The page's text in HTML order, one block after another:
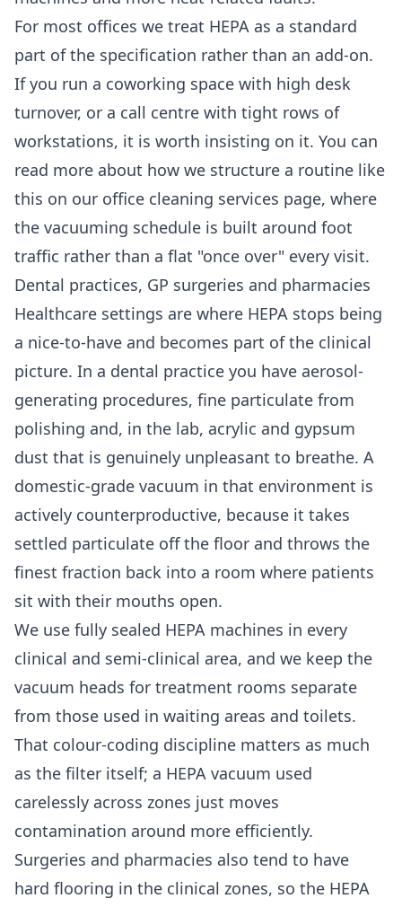
For most offices we treat HEPA as a standard
part of the specification rather than an add-on.
If you run a coworking space with high desk
turnover, or a call centre with tight rows of
workstations, it is worth insisting on it. You can
read more about how we structure a routine like
this on our office cleaning services page, where
the vacuuming schedule is built around foot
traffic rather than a flat "once over" every visit.
Dental practices, GP surgeries and pharmacies
Healthcare settings are where HEPA stops being
a nice-to-have and becomes part of the clinical
picture. In a dental practice you have aerosol-
generating procedures, fine particulate from
polishing and, in the lab, acrylic and gypsum
dust that is genuinely unpleasant to breathe. A
domestic-grade vacuum in that environment is
actively counterproductive, because it takes
settled particulate off the floor and throws the
finest fraction back into a room where patients
sit with their mouths open.
We use fully sealed HEPA machines in every
clinical and semi-clinical area, and we keep the
vacuum heads for treatment rooms separate
from those used in waiting areas and toilets.
That colour-coding discipline matters as much
as the filter itself; a HEPA vacuum used
carelessly across zones just moves
contamination around more efficiently.
Surgeries and pharmacies also tend to have
hard flooring in the clinical zones, so the HEPA